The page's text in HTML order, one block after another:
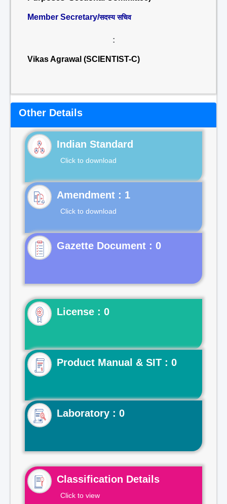
Member Secretary/सदस्य सचिव
:
Vikas Agrawal (SCIENTIST-C)
Other Details
Indian Standard
Click to download
Click to download
Gazette Document : 0
License : 0
Product Manual & SIT : 0
Laboratory : 0
Classification Details
Click to view